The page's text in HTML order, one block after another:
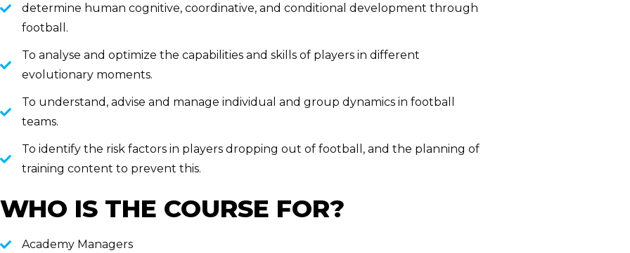
determine human cognitive, coordinative, and conditional development through
football.
To analyse and optimize the capabilities and skills of players in different
evolutionary moments.
To understand, advise and manage individual and group dynamics in football
teams.
To identify the risk factors in players dropping out of football, and the planning of
training content to prevent this.
WHO IS THE COURSE FOR?
Academy Managers